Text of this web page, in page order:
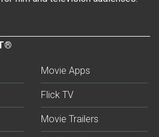
Movie Apps
Flick TV
Movie Trailers